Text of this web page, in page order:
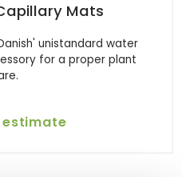
Mats
unistandard water
for a proper plant